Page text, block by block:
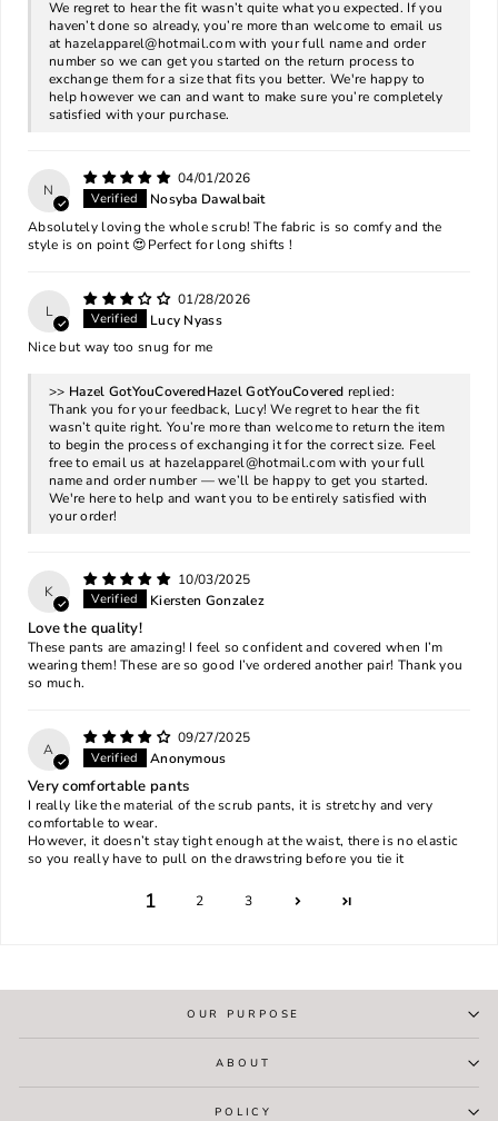
We regret to hear the fit wasn’t quite what you expected. If you
haven’t done so already, you’re more than welcome to email us
at hazelapparel@hotmail.comwith your full name and order
number so we can get you started on the return process to
exchange them for a size that fits you better. We're happy to
help however we can and want to make sure you’re completely
satisfied with your purchase.
N
04/01/2026
Nosyba Dawalbait
Absolutely loving the whole scrub! The fabric is so comfy and the
style is on point 😍Perfect for long shifts !
L
01/28/2026
Lucy Nyass
Nice but way too snug for me
>> Hazel GotYouCovered replied:
Thank you for your feedback, Lucy! We regret to hear the fit
wasn’t quite right. You’re more than welcome to return the item
to begin the process of exchanging it for the correct size. Feel
free to email us at hazelapparel@hotmail.comwith your full
name and order number — we’ll be happy to get you started.
We're here to help and want you to be entirely satisfied with
your order!
K
10/03/2025
Kiersten Gonzalez
Love the quality!
These pants are amazing! I feel so confident and covered when I’m
wearing them! These are so good I’ve ordered another pair! Thank you
so much.
A
09/27/2025
Anonymous
Very comfortable pants
I really like the material of the scrub pants, it is stretchy and very
comfortable to wear.
However, it doesn’t stay tight enough at the waist, there is no elastic
so you really have to pull on the drawstring before you tie it
1 2 3
OUR PURPOSE
ABOUT
POLICY